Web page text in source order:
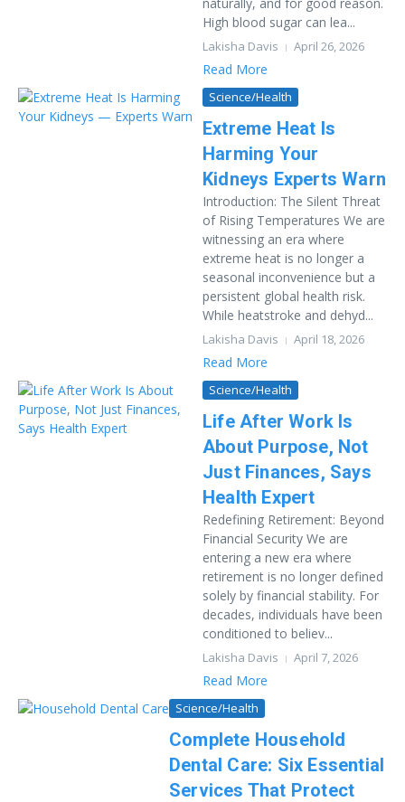
High blood sugar can lea...
Lakisha Davis April 26, 2026
Read More
Science/Health
Extreme Heat Is
Harming Your
Kidneys Experts Warn
Introduction: The Silent Threat
of Rising Temperatures We are
witnessing an era where
extreme heat is no longer a
seasonal inconvenience but a
persistent global health risk.
While heatstroke and dehyd...
Lakisha Davis April 18, 2026
Read More
Science/Health
Life After Work Is
About Purpose, Not
Just Finances, Says
Health Expert
Redefining Retirement: Beyond
Financial Security We are
entering a new era where
retirement is no longer defined
solely by financial stability. For
decades, individuals have been
conditioned to believ...
Lakisha Davis April 7, 2026
Read More
Science/Health
Complete Household
Dental Care: Six Essential
Services That Protect